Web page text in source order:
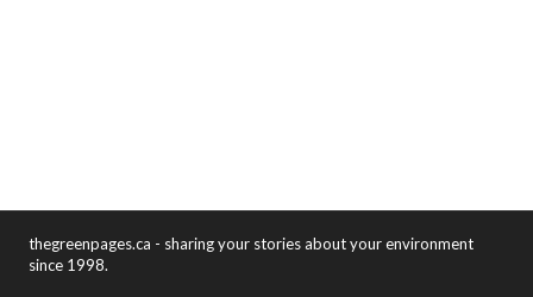
thegreenpages.ca - sharing your stories about your environment
since 1998.